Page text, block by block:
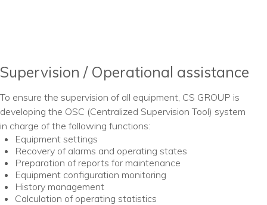
Supervision / Operational assistance
To ensure the supervision of all equipment, CS GROUP is
developing the OSC (Centralized Supervision Tool) system
in charge of the following functions:
Equipment settings
Recovery of alarms and operating states
Preparation of reports for maintenance
Equipment configuration monitoring
History management
Calculation of operating statistics